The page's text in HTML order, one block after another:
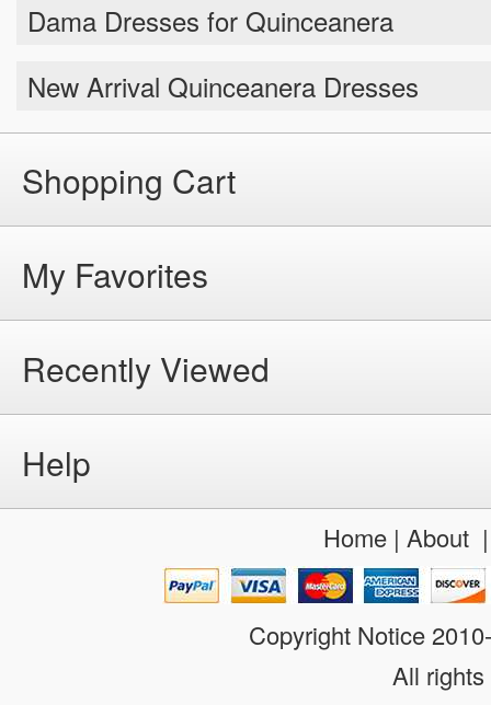
Dama Dresses for Quinceanera
New Arrival Quinceanera Dresses
Shopping Cart
My Favorites
Recently Viewed
Help
Home| About
Copyright Notice
All